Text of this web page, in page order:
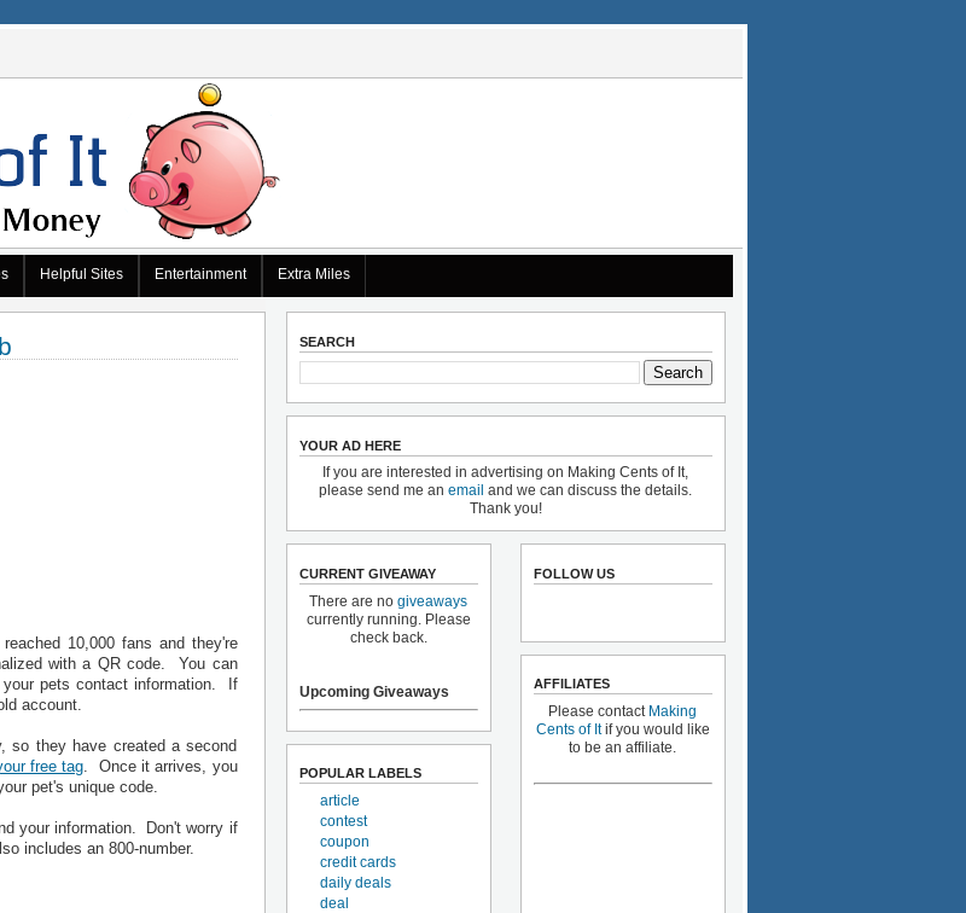
Helpful Sites Entertainment Extra Miles
10,000 fans and they're
with a QR code. You can
your pets contact information. If
account.
so they have created a second
free tag. Once it arrives, you
pet's unique code.
your information. Don't worry if
includes an 800-number.
SEARCH
YOUR AD HERE
If you are interested in advertising on Making Cents of It,
please send me an email and we can discuss the details.
Thank you!
CURRENT GIVEAWAY
There are no giveaways
currently running. Please
check back.
Upcoming Giveaways
POPULAR LABELS
article
contest
coupon
credit cards
daily deals
deal
FOLLOW US
AFFILIATES
Please contact Making
Cents of Itif you would like
to be an affiliate.